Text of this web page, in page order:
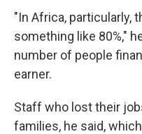
"In Africa, particularly,
something like 80%,"
number of people
earner.
Staff who lost their
families, he said,